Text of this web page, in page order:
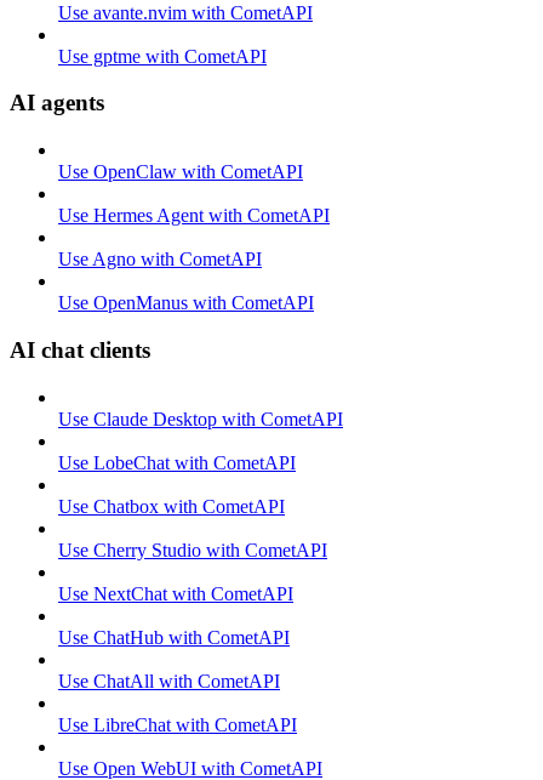
Use avante.nvim with CometAPI
Use gptme with CometAPI
AI agents
Use OpenClaw with CometAPI
Use Hermes Agent with CometAPI
Use Agno with CometAPI
Use OpenManus with CometAPI
AI chat clients
Use Claude Desktop with CometAPI
Use LobeChat with CometAPI
Use Chatbox with CometAPI
Use Cherry Studio with CometAPI
Use NextChat with CometAPI
Use ChatHub with CometAPI
Use ChatAll with CometAPI
Use LibreChat with CometAPI
Use Open WebUI with CometAPI